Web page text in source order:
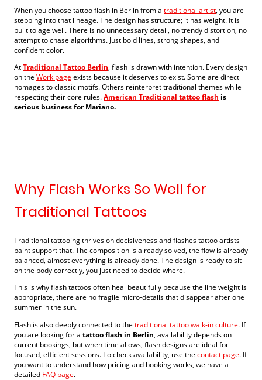
When you choose tattoo flash in Berlin from a traditional artist, you are
stepping into that lineage. The design has structure; it has weight. It is
built to age well. There is no unnecessary detail, no trendy distortion, no
attempt to chase algorithms. Just bold lines, strong shapes, and
confident color.
AtTraditional Tattoo Berlin, flash is drawn with intention. Every design
on the Work page exists because it deserves to exist. Some are direct
homages to classic motifs. Others reinterpret traditional themes while
respecting their core rules.American Traditional tattoo flash is
serious business for Mariano.
Why Flash Works So Well for
Traditional Tattoos
Traditional tattooing thrives on decisiveness and flashes tattoo artists
paint support that. The composition is already solved, the flow is already
balanced, almost everything is already done. The design is ready to sit
on the body correctly, you just need to decide where.
This is why flash tattoos often heal beautifully because the line weight is
appropriate, there are no fragile micro-details that disappear after one
summer in the sun.
Flash is also deeply connected to the traditional tattoo walk-in culture. If
you are looking for a tattoo flash in Berlin, availability depends on
current bookings, but when time allows, flash designs are ideal for
focused, efficient sessions. To check availability, use the contact page. If
you want to understand how pricing and booking works, we have a
detailed FAQ page.